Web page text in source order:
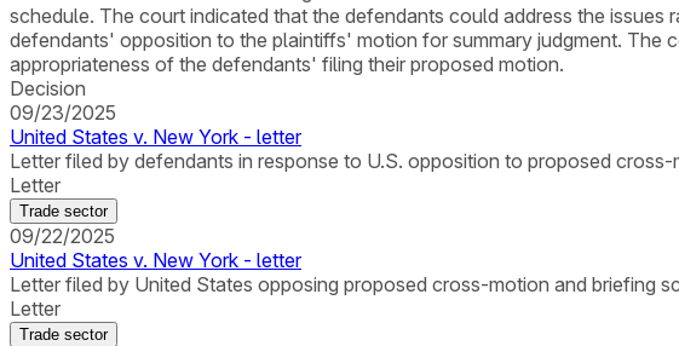
schedule. The court indicated that the defendants could address the
defendants' opposition to the plaintiffs' motion for summary judgment. The
appropriateness of the defendants' filing their proposed motion.
Decision
09/23/2025
United States v. New York - letter
Letter filed by defendants in response to U.S. opposition to proposed
Letter
Trade sector
09/22/2025
United States v. New York - letter
Letter filed by United States opposing proposed cross-motion and briefing
Letter
Trade sector